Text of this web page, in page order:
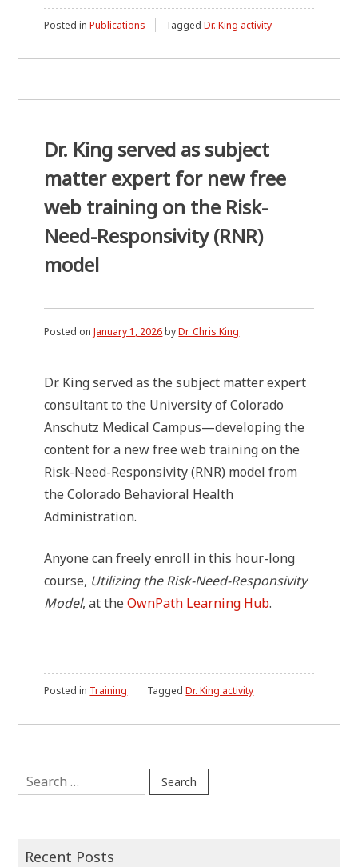
Posted inPublications TaggedDr. King activity
Dr. King served as subject
matter expert for new free
web training on the Risk-
Need-Responsivity (RNR)
model
Posted onJanuary 1, 2026byDr. Chris King
Dr. King served as the subject matter expert
consultant to the University of Colorado
Anschutz Medical Campus—developing the
content for a new free web training on the
Risk-Need-Responsivity (RNR) model from
the Colorado Behavioral Health
Administration.
Anyone can freely enroll in this hour-long
course, Utilizing the Risk-Need-Responsivity
Model, at theOwnPath Learning Hub.
Posted in Training TaggedDr. King activity
Search
for:
Recent Posts